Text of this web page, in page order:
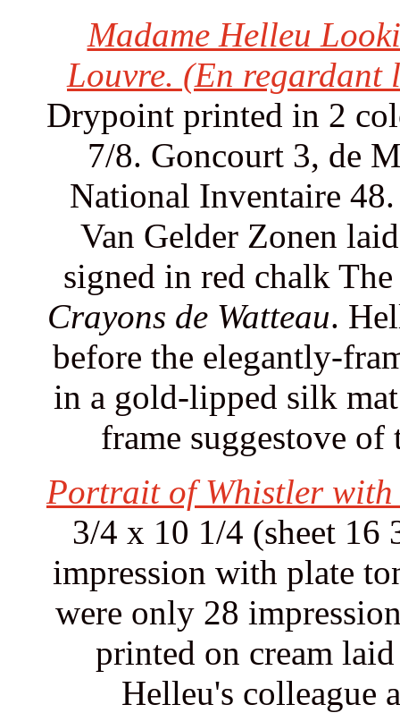
Madame Helleu
Louvre. (En regardant
Drypoint printed in 2
7/8. Goncourt 3, de
National Inventaire
Van Gelder Zonen
signed in red chalk
Crayons de Watteau.
before the elegantly-
in a gold-lipped silk
frame suggestove
Portrait of Whistler with
3/4 x 10 1/4 (sheet
impression with plate
were only 28
printed on cream
Helleu's colleague